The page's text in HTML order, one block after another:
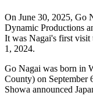
On June 30, 2025, Go
Dynamic Productions
It was Nagai's first visit
1, 2024.
Go Nagai was born in
County) on September
Showa announced